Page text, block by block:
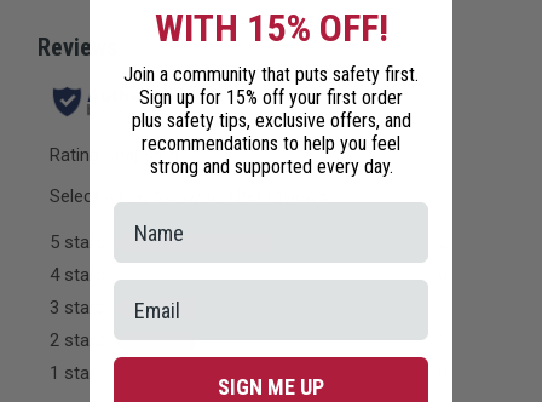
WITH 15% OFF!
Join a community that puts safety first.
Sign up for 15% off your first order
plus safety tips, exclusive offers, and
recommendations to help you feel
strong and supported every day.
SIGN ME UP